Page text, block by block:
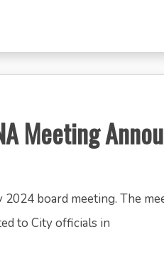
Meeting
board meeting. The
to City officials in